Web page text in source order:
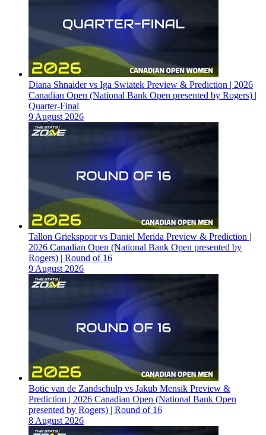
Diana Shnaider vs Iga Swiatek Preview & Prediction | 2026
Canadian Open (National Bank Open presented by Rogers) |
Quarter-Final
9 August 2026
Tallon Griekspoor vs Daniel Merida Preview & Prediction |
2026 Canadian Open (National Bank Open presented by
Rogers) | Round of 16
9 August 2026
Botic van de Zandschulp vs Jakub Mensik Preview &
Prediction | 2026 Canadian Open (National Bank Open
presented by Rogers) | Round of 16
8 August 2026